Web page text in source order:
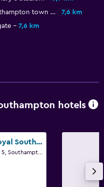
Southampton town walls
7,6 km
7,6 km
hotels
Leonardo Royal Southampton Grand Harbour